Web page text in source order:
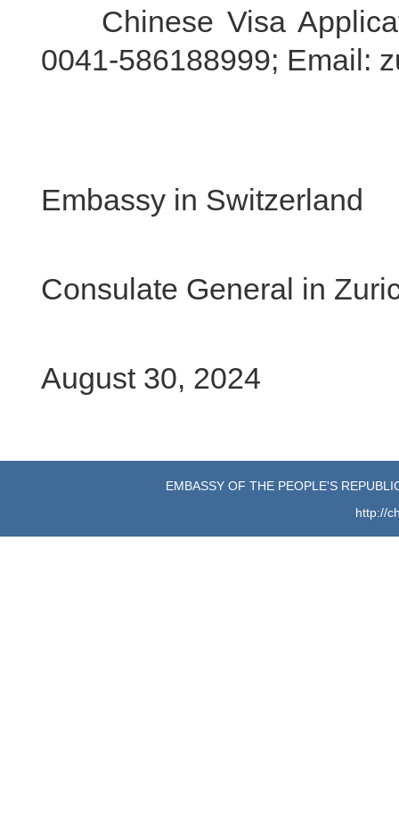
Chinese Visa
0041-586188999; Email:
Embassy in Switzerland
Consulate General in
August 30, 2024
EMBASSY OF THE PEOPLE'S
http://